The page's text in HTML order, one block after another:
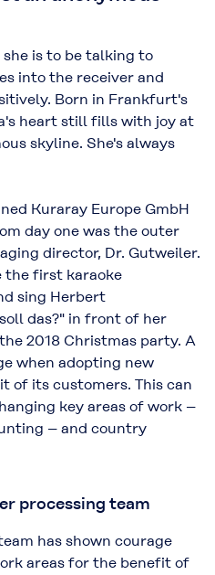
she is to be talking to
into the receiver and
Born in Frankfurt's
heart still fills with joy at
skyline. She's always
Kuraray Europe GmbH
day one was the outer
director, Dr. Gutweiler.
the first karaoke
sing Herbert
das?" in front of her
2018 Christmas party. A
when adopting new
of its customers. This can
key areas of work –
– and country
processing team
has shown courage
areas for the benefit of